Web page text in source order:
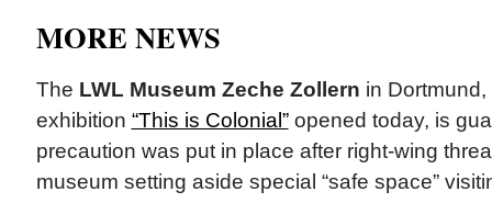
MORE NEWS
The LWL Museum Zeche Zollern in
exhibition “This is Colonial”opened today, is
precaution was put in place after right-wing
museum setting aside special “safe space”